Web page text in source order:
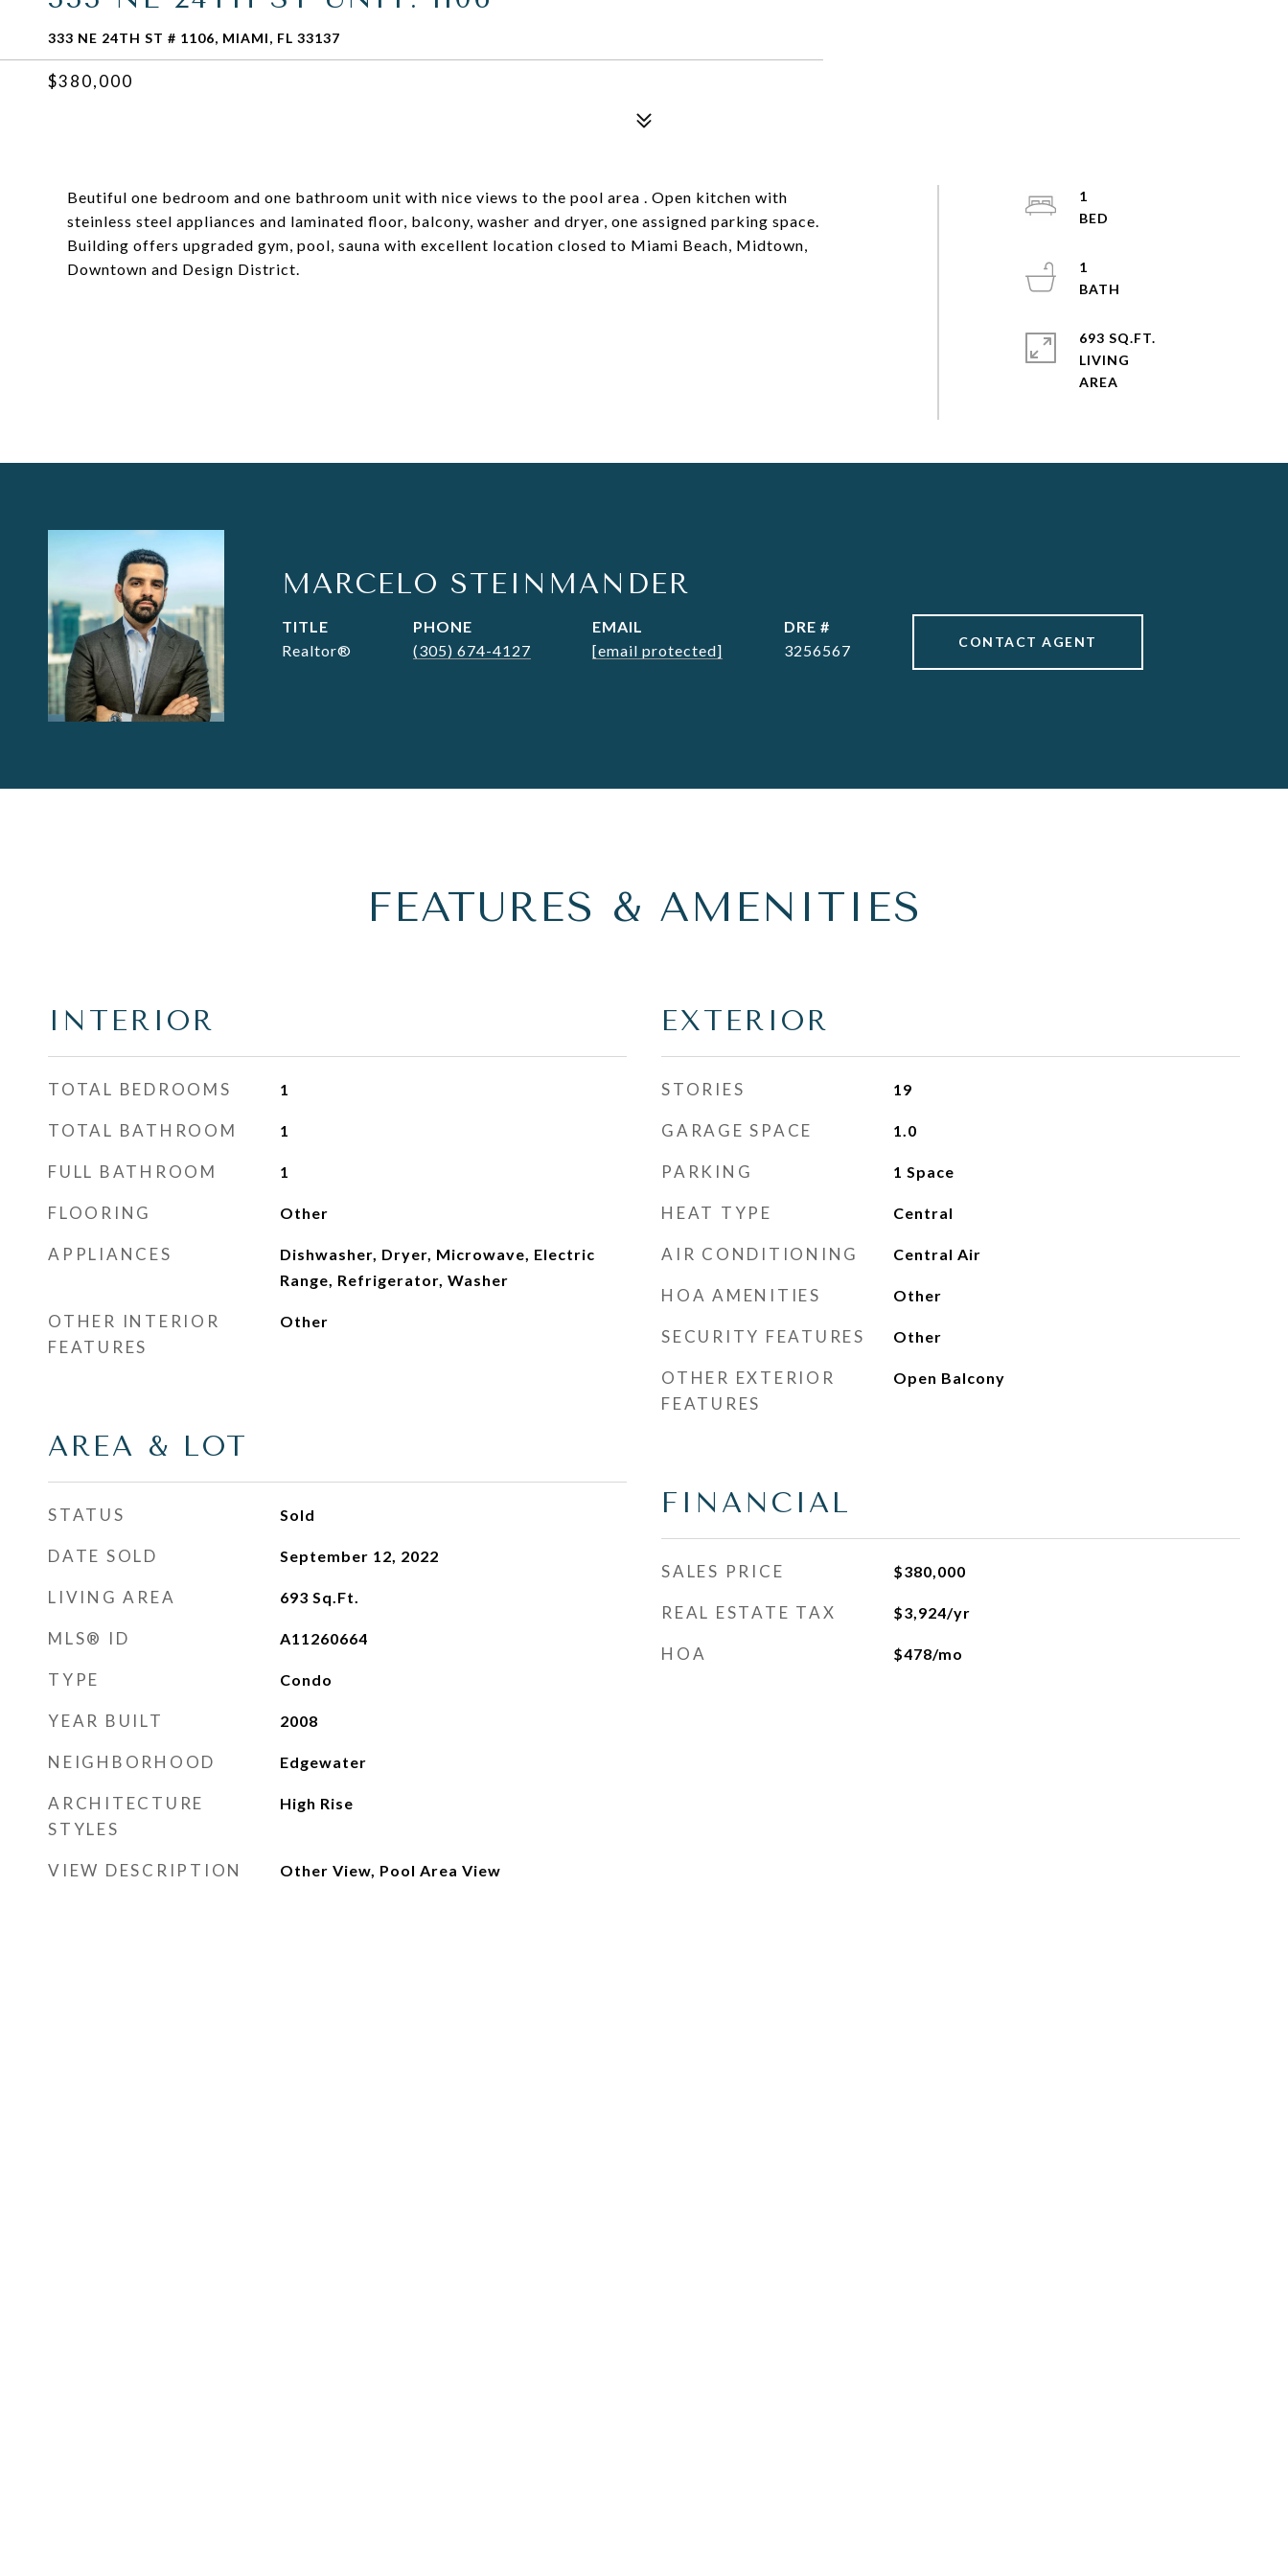
333 NE 24TH ST # 1106, MIAMI, FL 33137
$380,000
Beutiful one bedroom and one bathroom unit with nice views to the pool area . Open kitchen with
steinless steel appliances and laminated floor, balcony, washer and dryer, one assigned parking space.
Building offers upgraded gym, pool, sauna with excellent location closed to Miami Beach, Midtown,
Downtown and Design District.
1
1
693 SQ.FT.
LIVING
MARCELO STEINMANDER
TITLE
Realtor®
PHONE
(305) 674-4127
EMAIL
[email protected]
DRE #
3256567
CONTACT AGENT
FEATURES & AMENITIES
INTERIOR
TOTAL BEDROOMS 1
TOTAL BATHROOM 1
FULL BATHROOM 1
FLOORING Other
APPLIANCES
Dishwasher, Dryer, Microwave, Electric
Range, Refrigerator, Washer
OTHER INTERIOR
FEATURES
Other
AREA & LOT
STATUS Sold
DATE SOLD September 12, 2022
LIVING AREA 693 Sq.Ft.
MLS® ID A11260664
TYPE Condo
YEAR BUILT 2008
NEIGHBORHOOD Edgewater
ARCHITECTURE
STYLES
High Rise
VIEW DESCRIPTION Other View, Pool Area View
EXTERIOR
STORIES 19
GARAGE SPACE 1.0
PARKING 1 Space
HEAT TYPE Central
AIR CONDITIONING Central Air
HOA AMENITIES Other
SECURITY FEATURES Other
OTHER EXTERIOR
FEATURES
Open Balcony
FINANCIAL
SALES PRICE $380,000
REAL ESTATE TAX $3,924/yr
HOA $478/mo